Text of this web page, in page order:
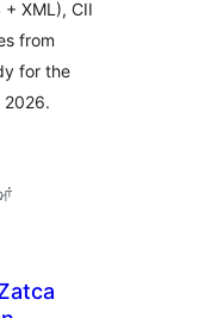
XML), CII
from
for the
2026.